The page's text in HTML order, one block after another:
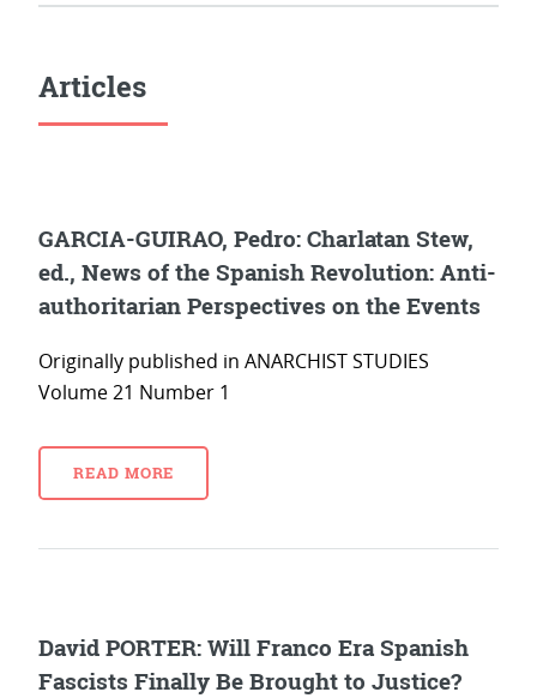
Articles
GARCIA-GUIRAO, Pedro: Charlatan Stew,
ed., News of the Spanish Revolution: Anti-
authoritarian Perspectives on the Events
Originally published in ANARCHIST STUDIES
Volume 21 Number 1
READ MORE
David PORTER: Will Franco Era Spanish
Fascists Finally Be Brought to Justice?